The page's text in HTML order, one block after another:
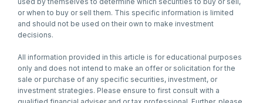
or when to buy or sell them. This specific information is limited
and should not be used on their own to make investment
decisions.
All information provided in this article is for educational purposes
only and does not intend to make an offer or solicitation for the
sale or purchase of any specific securities, investment, or
investment strategies. Please ensure to first consult with a